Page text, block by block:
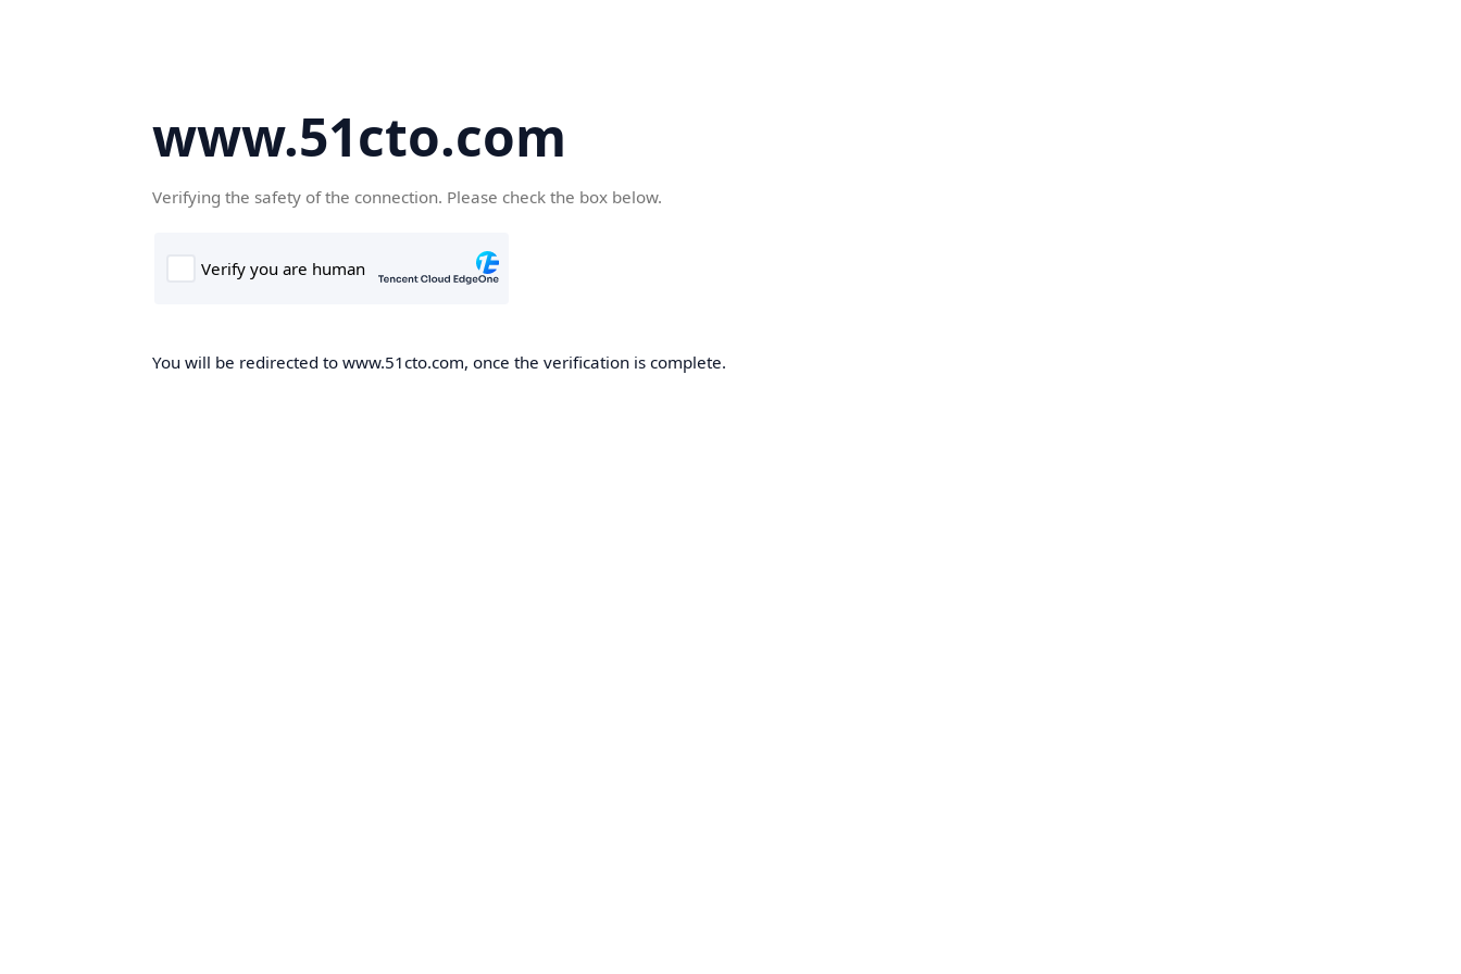
www.51cto.com
Verifying the safety of the connection. Please check the box below.
You will be redirected to www.51cto.com, once the verification is complete.